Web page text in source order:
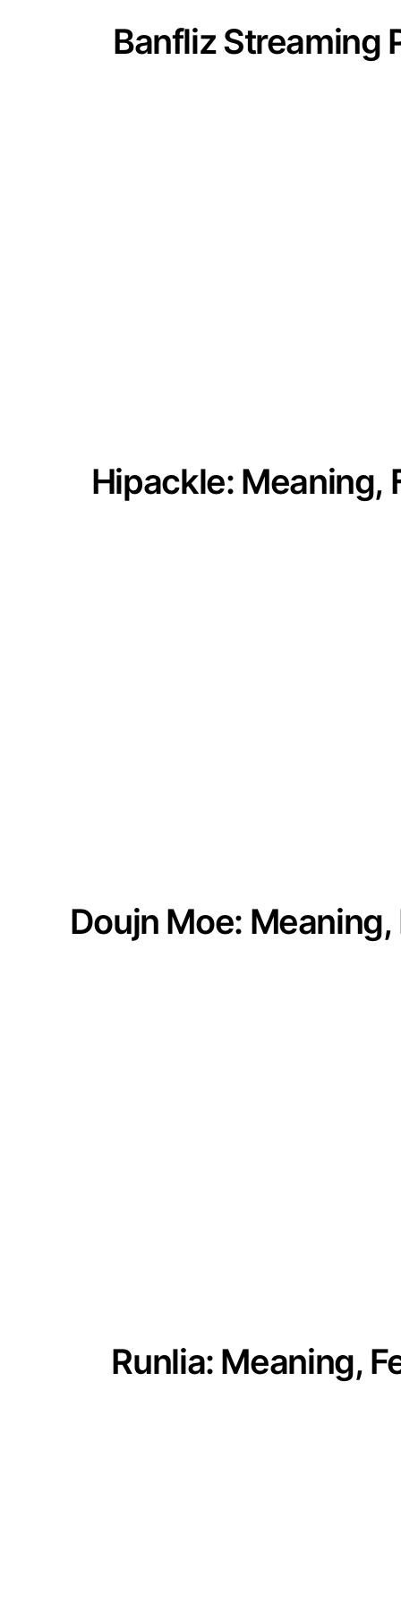
Banfliz Streaming
Hipackle: Meaning,
Doujn Moe:
Runlia: Meaning,